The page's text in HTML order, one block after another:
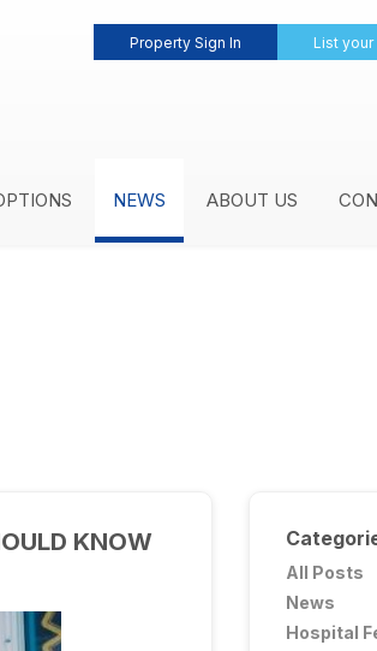
Property Sign In List
NEWS ABOUT US
KNOW
All Posts
News
Hospital